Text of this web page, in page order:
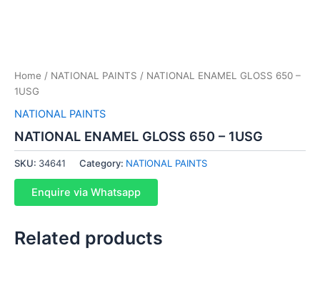
Home / NATIONAL PAINTS / NATIONAL ENAMEL GLOSS 650 –
1USG
NATIONAL PAINTS
NATIONAL ENAMEL GLOSS 650 – 1USG
SKU: 34641 Category: NATIONAL PAINTS
Enquire via Whatsapp
Related products